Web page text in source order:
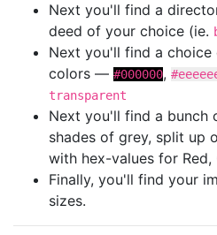
Next you'll find a
deed of your choice (ie.
Next you'll find a
colors — #000000,
transparent
Next you'll find a bunch
shades of grey, split up
with hex-values for Red,
Finally, you'll find your
sizes.